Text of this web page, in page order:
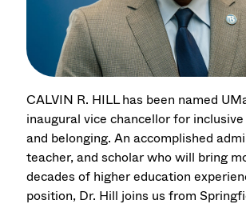
CALVIN R. HILL has been named
inaugural vice chancellor for
and belonging. An accomplished
teacher, and scholar who will bring
decades of higher education
position, Dr. Hill joins us from